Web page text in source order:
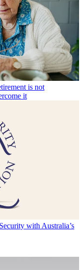
is not
it
with Australia’s